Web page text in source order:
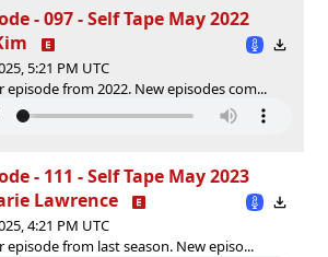
- 097 - Self Tape May 2022
5:21 PM UTC
episode from 2022. New episodes com...
- 111 - Self Tape May 2023
Lawrence
4:21 PM UTC
episode from last season. New episo...